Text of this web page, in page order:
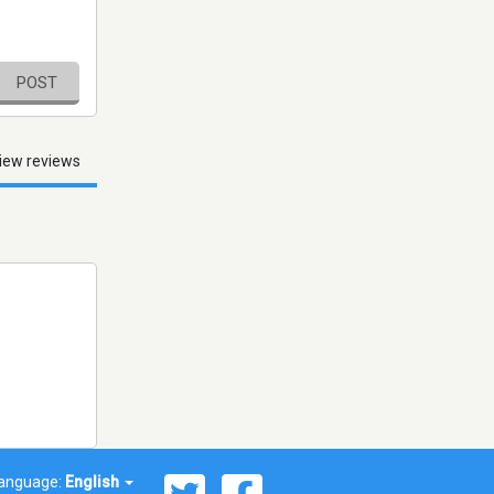
POST
reviews
English